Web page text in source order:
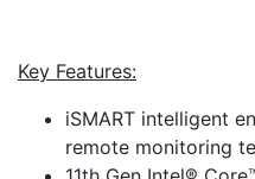
Key Features:
iSMART intelligent
remote monitoring